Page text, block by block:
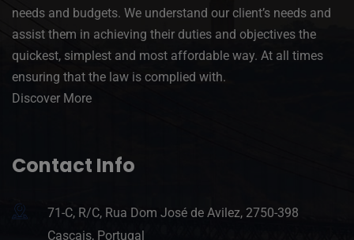
needs and budgets. We understand our client’s needs and
assist them in achieving their duties and objectives the
quickest, simplest and most affordable way. At all times
ensuring that the law is complied with.
Discover More
Contact Info
71-C, R/C, Rua Dom José de Avilez, 2750-398
Cascais, Portugal